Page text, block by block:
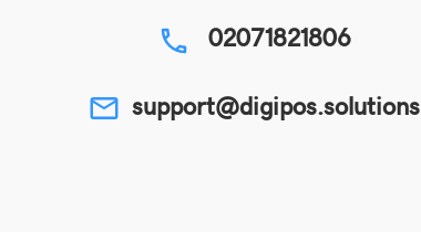
phone 02071821806
email support@digipos.solutions